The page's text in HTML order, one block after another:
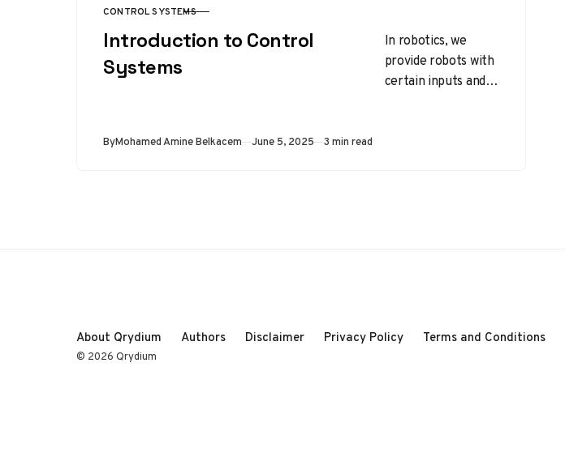
CATEGORY
CONTROL SYSTEMS
Introduction to Control
Systems
In robotics, we
provide robots with
certain inputs and
ByMohamed Amine Belkacem Published
June 5, 2025 3 min read
About Qrydium Authors Disclaimer Privacy Policy Terms and Conditions
© 2026 Qrydium